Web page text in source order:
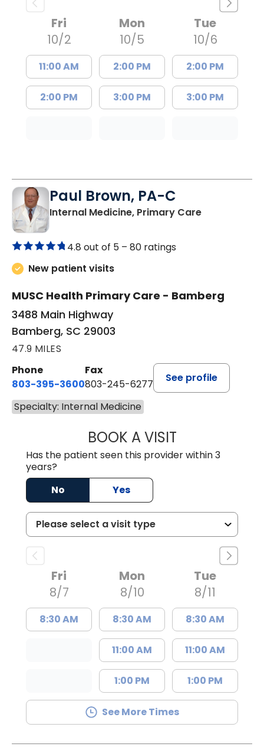
Fri
10/2
11:00 AM
2:00 PM
Mon
10/5
2:00 PM
3:00 PM
Tue
10/6
2:00 PM
3:00 PM
Paul Brown, PA-C
Internal Medicine, Primary Carein Bamberg,
4.8 out of 5 – 80 ratings
New patient visits
MUSC Health Primary Care - Bamberg
3488 Main Highway
Bamberg, SC 29003
47.9 MILES
Phone
803-395-3600
Fax
803-245-6277
See profile
Specialty: Internal Medicine
BOOK A VISITPAUL BROWN,
Has the patient seen this provider within 3
years?
No
Yes
Fri
8/7
8:30 AM
Mon
8/10
8:30 AM
11:00 AM
1:00 PM
Tue
8/11
8:30 AM
11:00 AM
1:00 PM
See More Times